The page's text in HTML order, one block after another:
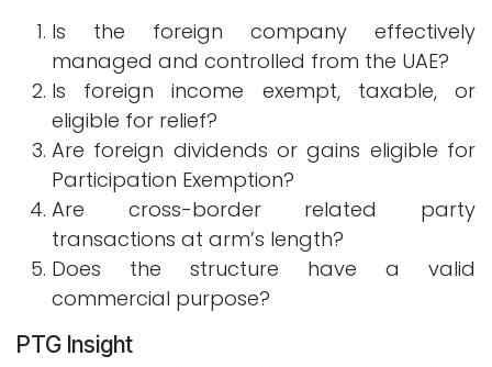
Is the foreign company effectively
managed and controlled from the UAE?
Is foreign income exempt, taxable, or
eligible for relief?
Are foreign dividends or gains eligible for
Participation Exemption?
Are cross-border related party
transactions at arm’s length?
Does the structure have a valid
commercial purpose?
PTG Insight